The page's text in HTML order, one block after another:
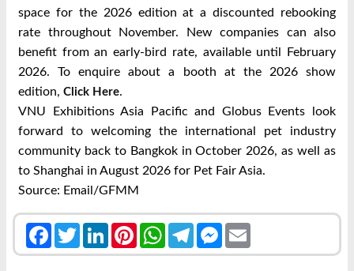
space for the 2026 edition at a discounted rebooking
rate throughout November. New companies can also
benefit from an early-bird rate, available until February
2026. To enquire about a booth at the 2026 show
edition, Click Here.
VNU Exhibitions Asia Pacific and Globus Events look
forward to welcoming the international pet industry
community back to Bangkok in October 2026, as well as
to Shanghai in August 2026 for Pet Fair Asia.
Source: Email/GFMM
FacebookTwitterLinkedInPinterestWhatsAppTelegramMessenger